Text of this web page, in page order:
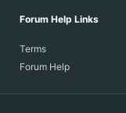
Forum Help Links
Terms
Forum Help